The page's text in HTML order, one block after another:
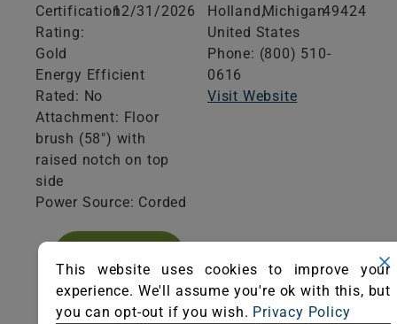
Certification
Rating:
Gold
12/31/2026
Energy Efficient
Rated: No
Attachment: Floor
brush (58") with
raised notch on top
side
Power Source: Corded
CERTIFICATE
Holland,Michigan49424
United States
Phone: (800) 510-
0616
Visit Website
This website uses cookies to improve your
experience. We'll assume you're ok with this, but
you can opt-out if you wish. Privacy Policy